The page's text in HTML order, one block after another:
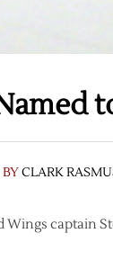
BYCLARK
captain